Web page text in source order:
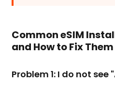
Common eSIM
and How to Fix Them
Problem 1: I do not see